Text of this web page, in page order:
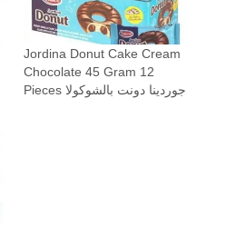
Jordina Donut Cake Cream
Chocolate 45 Gram 12
Pieces جوردينا دونت بالشوكولا